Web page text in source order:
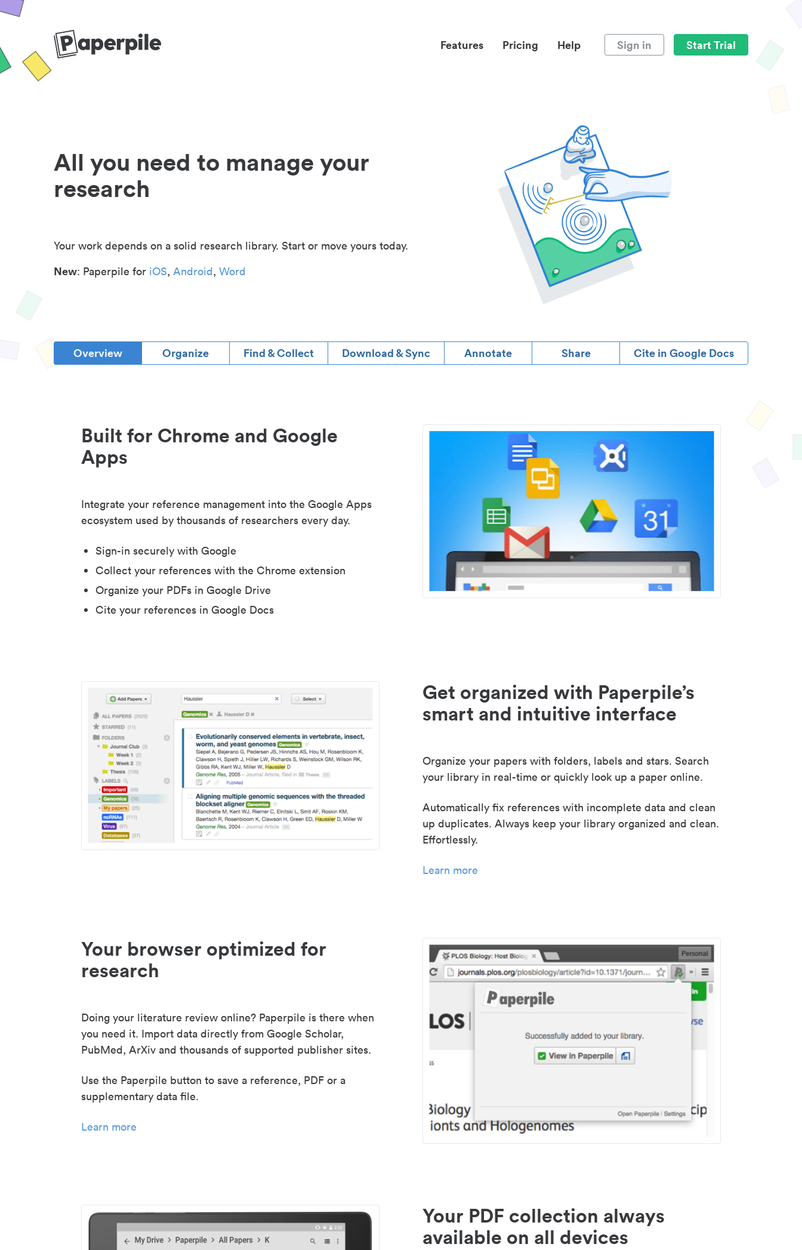
Features Pricing Help Sign in Start Trial
All you need to manage your
research
Your work depends on a solid research library. Start or move yours today.
New: Paperpile for iOS, Android, Word
Overview Organize Find & Collect Download & Sync Annotate Share Cite in Google Docs
Built for Chrome and Google
Apps
Integrate your reference management into the Google Apps
ecosystem used by thousands of researchers every day.
Sign-in securely with Google
Collect your references with the Chrome extension
Organize your PDFs in Google Drive
Cite your references in Google Docs
Get organized with Paperpile’s
smart and intuitive interface
Organize your papers with folders, labels and stars. Search
your library in real-time or quickly look up a paper online.
Automatically fix references with incomplete data and clean
up duplicates. Always keep your library organized and clean.
Effortlessly.
Learn more
Your browser optimized for
research
Doing your literature review online? Paperpile is there when
you need it. Import data directly from Google Scholar,
PubMed, ArXiv and thousands of supported publisher sites.
Use the Paperpile button to save a reference, PDF or a
supplementary data file.
Learn more
Your PDF collection always
available on all devices